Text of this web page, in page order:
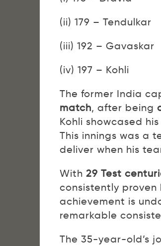
(ii) 179 – Tendulkar
(iii) 192 – Gavaskar
(iv) 197 – Kohli
The former India
match, after being
Kohli showcased
This innings was a
deliver when his
With 29 Test
consistently proven
achievement is
remarkable
The 35-year-old’s